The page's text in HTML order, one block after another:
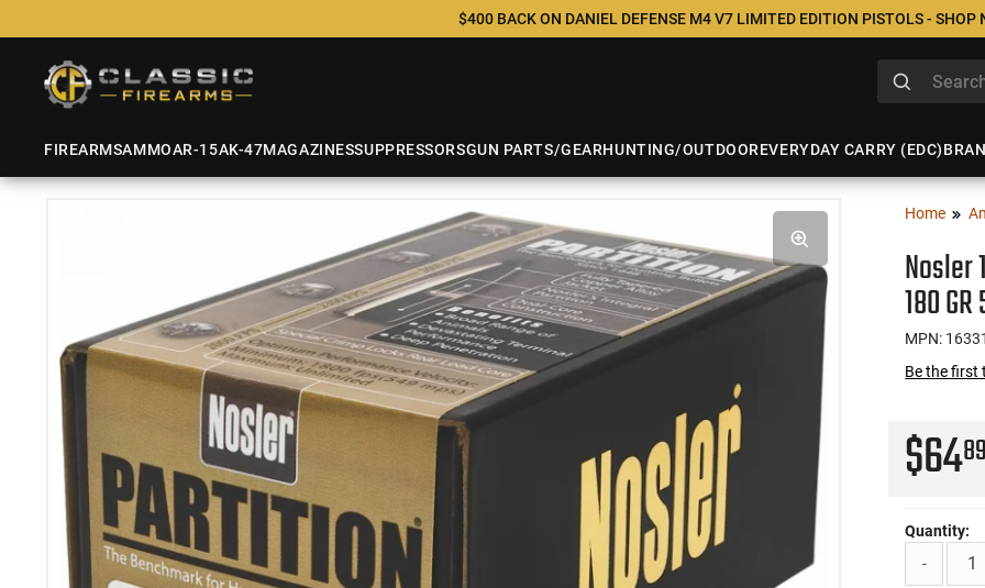
$400 BACK ON DANIEL DEFENSE M4 V7 LIMITED EDITION PISTOLS - SHOP
FIREARMSAMMOAR-15AK-47MAGAZINESSUPPRESSORSGUN PARTS/GEARHUNTING/OUTDOOREVERYDAY CARRY (EDC)
Home
Nosler
180
MPN: 16331
Be the first
$6489
Quantity:
-